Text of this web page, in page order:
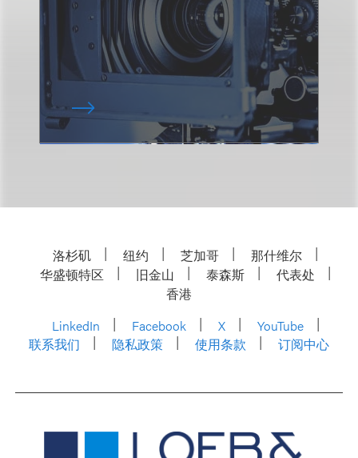
洛杉矶 纽约 芝加哥
那什维尔
华盛顿特区
旧金山 泰森斯
代表处
香港
LinkedIn
Facebook X
YouTube
联系我们
隐私政策 使用条款 订阅中心